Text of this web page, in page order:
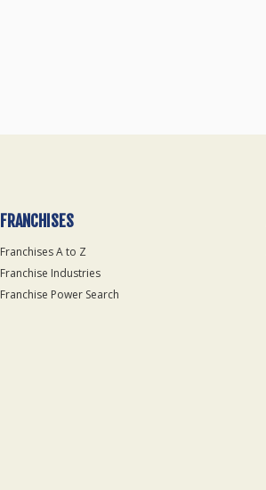
FRANCHISES
Franchises A to Z
Franchise Industries
Franchise Power Search